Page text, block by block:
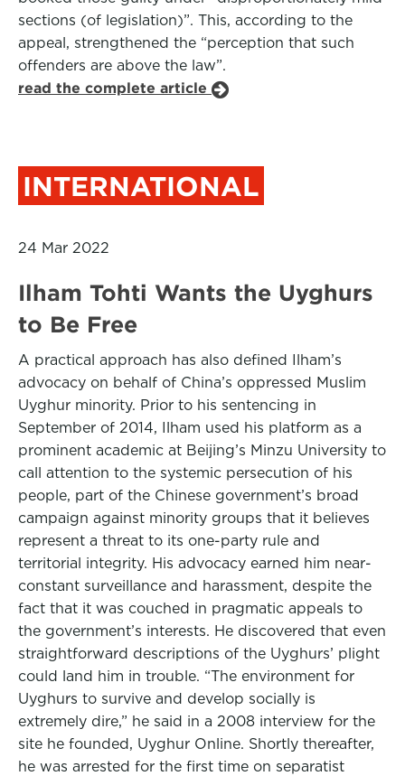
sections (of legislation)”. This, according to the
appeal, strengthened the “perception that such
offenders are above the law”.
read the complete article
INTERNATIONAL
24 Mar 2022
Ilham Tohti Wants the Uyghurs
to Be Free
A practical approach has also defined Ilham’s
advocacy on behalf of China’s oppressed Muslim
Uyghur minority. Prior to his sentencing in
September of 2014, Ilham used his platform as a
prominent academic at Beijing’s Minzu University to
call attention to the systemic persecution of his
people, part of the Chinese government’s broad
campaign against minority groups that it believes
represent a threat to its one-party rule and
territorial integrity. His advocacy earned him near-
constant surveillance and harassment, despite the
fact that it was couched in pragmatic appeals to
the government’s interests. He discovered that even
straightforward descriptions of the Uyghurs’ plight
could land him in trouble. “The environment for
Uyghurs to survive and develop socially is
extremely dire,” he said in a 2008 interview for the
site he founded, Uyghur Online. Shortly thereafter,
he was arrested for the first time on separatist